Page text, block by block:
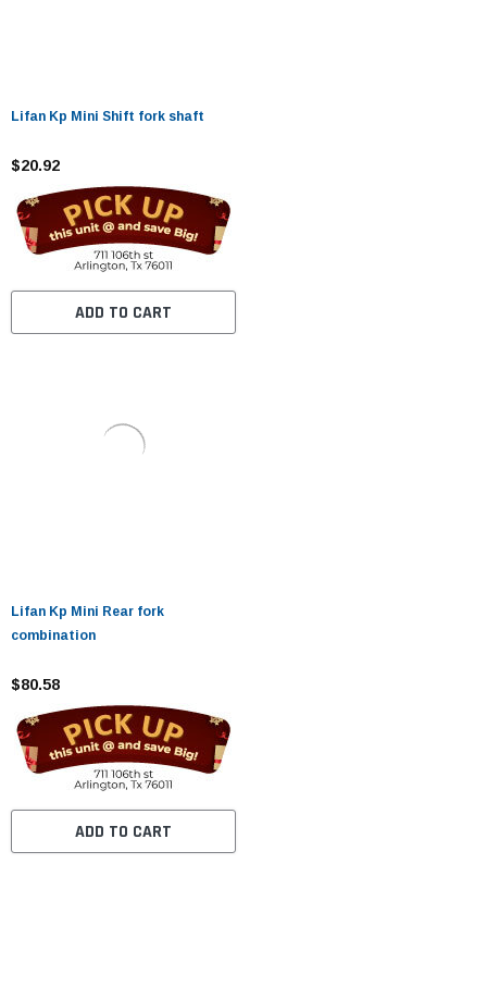
Lifan Kp Mini Shift fork shaft
$20.92
ADD TO CART
Lifan Kp Mini Rear fork
combination
$80.58
ADD TO CART